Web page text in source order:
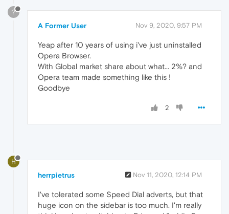
?
A Former User Nov 9, 2020, 9:57 PM
Yeap after 10 years of using i've just uninstalled
Opera Browser.
With Global market share about what... 2%? and
Opera team made something like this !
Goodbye
2
H
herrpietrus Nov 11, 2020, 12:14 PM
I've tolerated some Speed Dial adverts, but that
huge icon on the sidebar is too much. I'm really